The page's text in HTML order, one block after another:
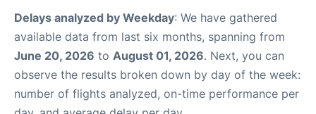
Delays analyzed by Weekday: We have gathered
available data from last six months, spanning from
June 20, 2026 to August 01, 2026. Next, you can
observe the results broken down by day of the week:
number of flights analyzed, on-time performance per